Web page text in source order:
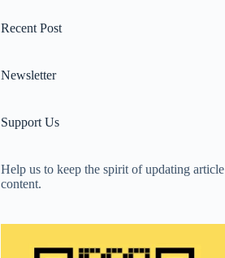
Recent Post
Newsletter
Support Us
Help us to keep the spirit of updating article
content.